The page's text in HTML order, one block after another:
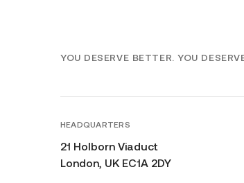
YOU DESERVE BETTER. YOU
HEADQUARTERS
21 Holborn Viaduct
London, UK EC1A 2DY